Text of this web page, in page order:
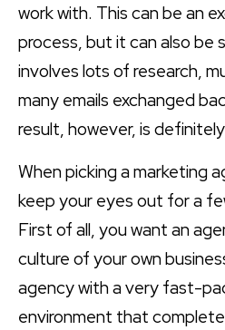
work with. This can be an
process, but it can also be
involves lots of research,
many emails exchanged
result, however, is
When picking a marketing
keep your eyes out for a
First of all, you want an
culture of your own
agency with a very fast-
environment that